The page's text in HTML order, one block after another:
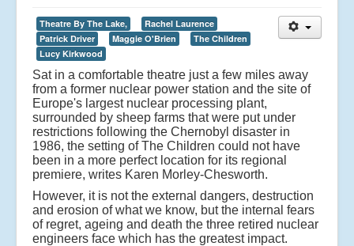
Theatre By The Lake,
Rachel Laurence
Patrick Driver
Maggie O'Brien
The Children
Lucy Kirkwood
Sat in a comfortable theatre just a few miles away
from a former nuclear power station and the site of
Europe's largest nuclear processing plant,
surrounded by sheep farms that were put under
restrictions following the Chernobyl disaster in
1986, the setting of The Children could not have
been in a more perfect location for its regional
premiere, writes Karen Morley-Chesworth.
However, it is not the external dangers, destruction
and erosion of what we know, but the internal fears
of regret, ageing and death the three retired nuclear
engineers face which has the greatest impact.